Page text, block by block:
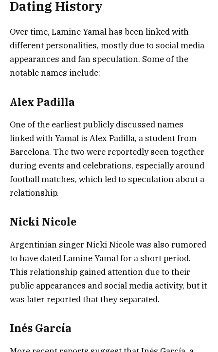
Dating History
Over time, Lamine Yamal has been linked with
different personalities, mostly due to social media
appearances and fan speculation. Some of the
notable names include:
Alex Padilla
One of the earliest publicly discussed names
linked with Yamal is Alex Padilla, a student from
Barcelona. The two were reportedly seen together
during events and celebrations, especially around
football matches, which led to speculation about a
relationship.
Nicki Nicole
Argentinian singer Nicki Nicolewas also rumored
to have dated Lamine Yamal for a short period.
This relationship gained attention due to their
public appearances and social media activity, but it
was later reported that they separated.
Inés García